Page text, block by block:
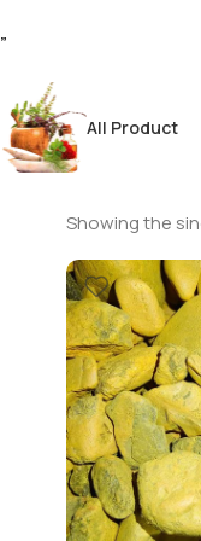
All Product
Showing the